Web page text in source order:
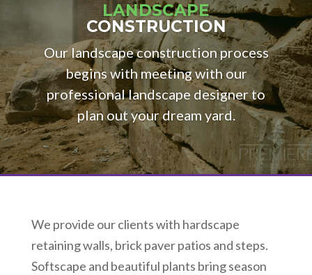
LANDSCAPE
CONSTRUCTION
Our landscape construction process
begins with meeting with our
professional landscape designer to
plan out your dream yard.
We provide our clients with hardscape
retaining walls, brick paver patios and steps.
Softscape and beautiful plants bring season